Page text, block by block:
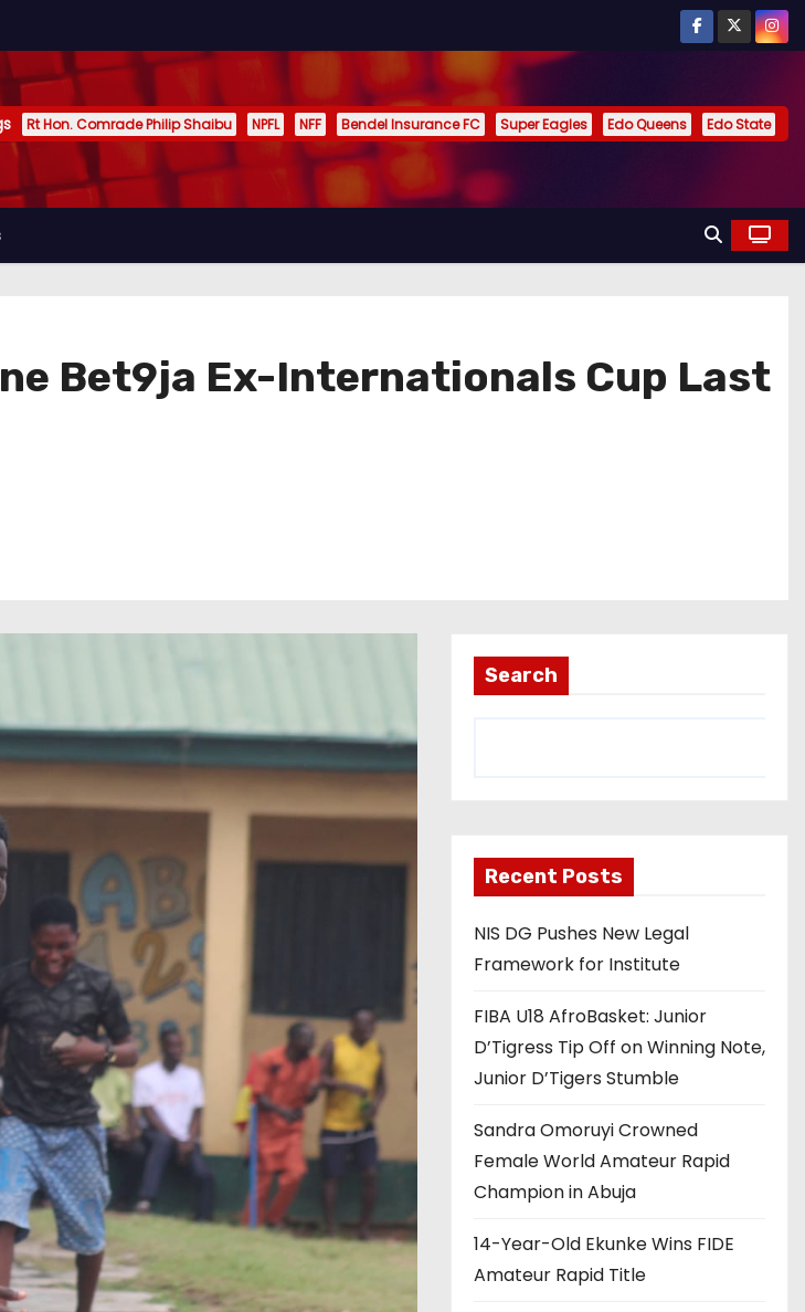
Rt Hon. Comrade Philip Shaibu NPFL NFF Bendel Insurance FC Super Eagles Edo Queens Edo State
Bet9ja Ex-Internationals Cup Last
Search
Recent Posts
NIS DG Pushes New Legal
Framework for Institute
FIBA U18 AfroBasket: Junior
D’Tigress Tip Off on Winning Note,
Junior D’Tigers Stumble
Sandra Omoruyi Crowned
Female World Amateur Rapid
Champion in Abuja
14-Year-Old Ekunke Wins FIDE
Amateur Rapid Title